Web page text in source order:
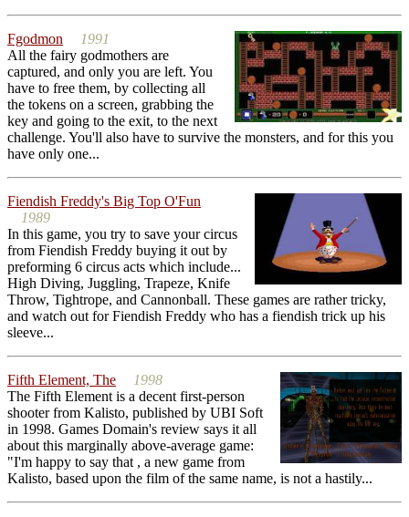
Fgodmon
1991
All the fairy godmothers are
captured, and only you are left. You
have to free them, by collecting all
the tokens on a screen, grabbing the
key and going to the exit, to the next
challenge. You'll also have to survive the monsters, and for this you
have only one...
Fiendish Freddy's Big Top O'Fun
1989
In this game, you try to save your circus
from Fiendish Freddy buying it out by
preforming 6 circus acts which include...
High Diving, Juggling, Trapeze, Knife
Throw, Tightrope, and Cannonball. These games are rather tricky,
and watch out for Fiendish Freddy who has a fiendish trick up his
sleeve...
Fifth Element, The
1998
The Fifth Element is a decent first-person
shooter from Kalisto, published by UBI Soft
in 1998. Games Domain's review says it all
about this marginally above-average game:
"I'm happy to say that , a new game from
Kalisto, based upon the film of the same name, is not a hastily...